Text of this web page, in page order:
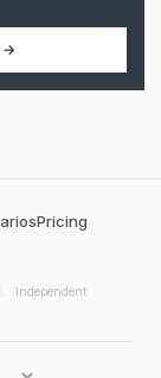
Pricing
· Independent